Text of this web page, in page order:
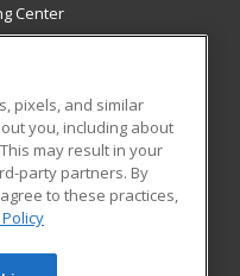
Center
US
Blog
pixels, and similar
you, including about
may result in your
party partners. By
to these practices,